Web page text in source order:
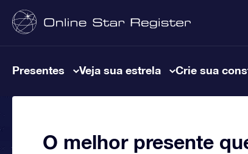
Presentes Veja sua estrela Crie sua
O melhor presente